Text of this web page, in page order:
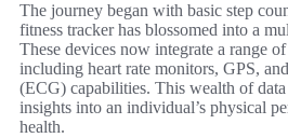
The journey began with basic step
fitness tracker has blossomed into a
These devices now integrate a range
including heart rate monitors, GPS,
(ECG) capabilities. This wealth of
insights into an individual’s physical
health.